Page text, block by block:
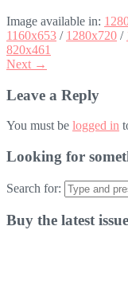
Image available in:
1160x653 / 1280x720 /
820x461
Next →
Leave a Reply
You must be logged in
Looking for
Search for:
Buy the latest